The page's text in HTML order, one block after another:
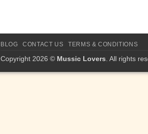
BLOG CONTACT US TERMS & CONDITIONS
Copyright 2026 © Mussic Lovers. All rights